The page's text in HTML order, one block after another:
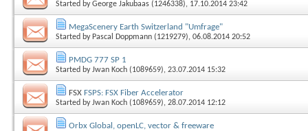
Started byGeorge Jakubaas (1246338), 17.10.2014 23:42
MegaScenery Earth Switzerland "Umfrage"
Started by Pascal Doppmann (1219279), 06.08.2014 20:52
PMDG 777 SP 1
Started byJwan Koch (1089659), 23.07.2014 15:32
FSX FSPS: FSX Fiber Accelerator
Started byJwan Koch (1089659), 28.07.2014 12:12
Orbx Global, openLC, vector & freeware